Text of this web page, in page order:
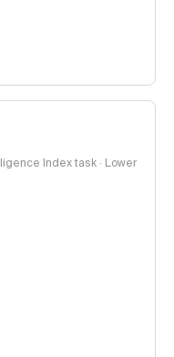
Index task · Lower